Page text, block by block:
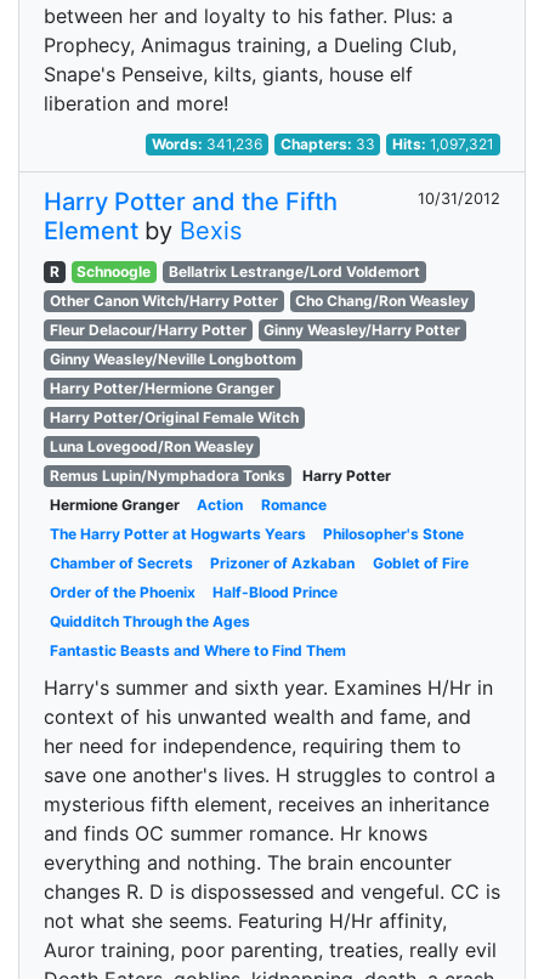
between her and loyalty to his father. Plus: a
Prophecy, Animagus training, a Dueling Club,
Snape's Penseive, kilts, giants, house elf
liberation and more!
Words: 341,236 Chapters: 33 Hits:1,097,321
Harry Potter and the Fifth
Element by Bexis
10/31/2012
R Schnoogle
Bellatrix Lestrange/Lord Voldemort
Other Canon Witch/Harry Potter
Cho Chang/Ron Weasley
Fleur Delacour/Harry Potter
Ginny Weasley/Harry Potter
Ginny Weasley/Neville Longbottom
Harry Potter/Hermione Granger
Harry Potter/Original Female Witch
Luna Lovegood/Ron Weasley
Remus Lupin/Nymphadora Tonks
Harry Potter
Hermione Granger
Action
Romance
The Harry Potter at Hogwarts Years
Philosopher's Stone
Chamber of Secrets
Prizoner of Azkaban
Goblet of Fire
Order of the Phoenix
Half-Blood Prince
Quidditch Through the Ages
Fantastic Beasts and Where to Find Them
Harry's summer and sixth year. Examines H/Hr in
context of his unwanted wealth and fame, and
her need for independence, requiring them to
save one another's lives. H struggles to control a
mysterious fifth element, receives an inheritance
and finds OC summer romance. Hr knows
everything and nothing. The brain encounter
changes R. D is dispossessed and vengeful. CC is
not what she seems. Featuring H/Hr affinity,
Auror training, poor parenting, treaties, really evil